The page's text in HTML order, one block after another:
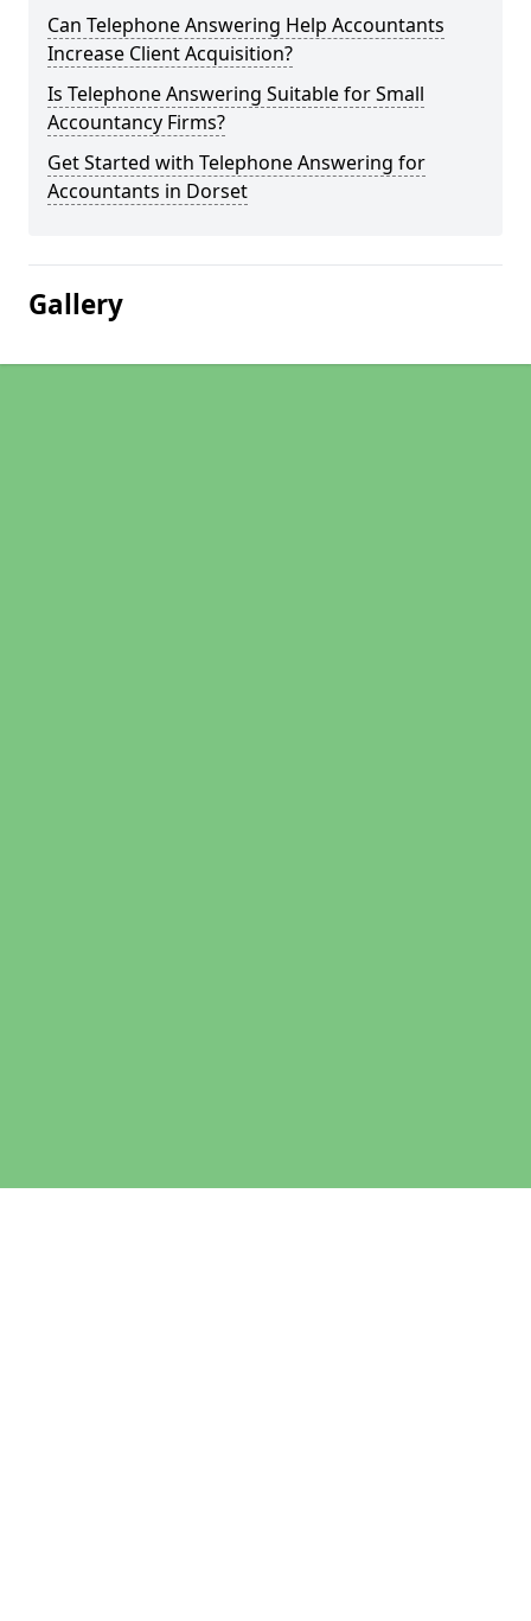
Can Telephone Answering Help Accountants
Increase Client Acquisition?
Is Telephone Answering Suitable for Small
Accountancy Firms?
Get Started with Telephone Answering for
Accountants in Dorset
Gallery